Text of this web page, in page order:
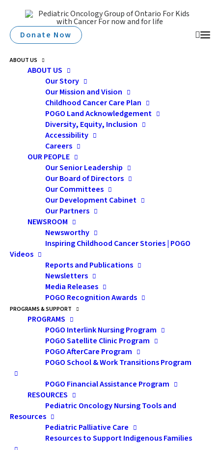
Donate Now
ABOUT US
ABOUT US
Our Story
Our Mission and Vision
Childhood Cancer Care Plan
POGO Land Acknowledgement
Diversity, Equity, Inclusion
Accessibility
Careers
OUR PEOPLE
Our Senior Leadership
Our Board of Directors
Our Committees
Our Development Cabinet
Our Partners
NEWSROOM
Newsworthy
Inspiring Childhood Cancer Stories | POGO
Videos
Reports and Publications
Newsletters
Media Releases
POGO Recognition Awards
PROGRAMS & SUPPORT
PROGRAMS
POGO Interlink Nursing Program
POGO Satellite Clinic Program
POGO AfterCare Program
POGO School & Work Transitions Program
POGO Financial Assistance Program
RESOURCES
Pediatric Oncology Nursing Tools and
Resources
Pediatric Palliative Care
Resources to Support Indigenous Families
Insurance 101
Presentation Description:
Insurance and financial planning
issues can be difficult to navigate
even at the best of times. For
those of us with a complex
medical history, obtaining life
insurance, disability insurance
and/or supplemental health
plans can often feel like an
impossibility. This presentation
explained why these coverages
are so important, common
roadblocks to securing insurance
and outlined steps that cancer
survivors can take to better their